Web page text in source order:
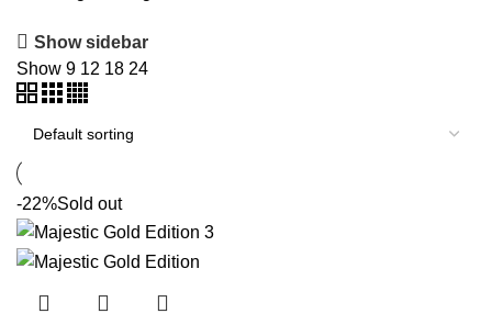
Show sidebar
Show 9 12 18 24
-22%Sold out